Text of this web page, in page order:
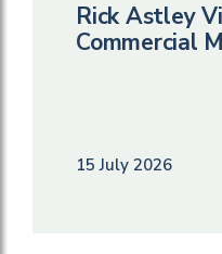
Rick Astley
Commercial
15 July 2026